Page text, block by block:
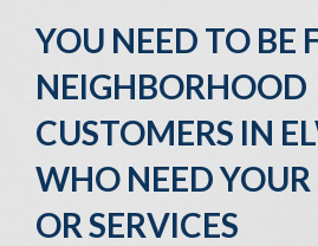
YOU NEED TO BE
NEIGHBORHOOD
CUSTOMERS IN
WHO NEED
OR SERVICES